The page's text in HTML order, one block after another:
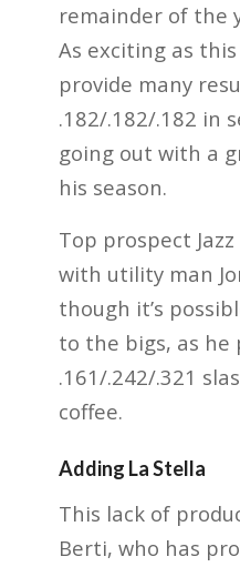
remainder of the
As exciting as
provide many
.182/.182/.182 in
going out with a
his season.
Top prospect
with utility man
though it’s
to the bigs, as he
.161/.242/.321
coffee.
Adding La Stella
This lack of
Berti, who has